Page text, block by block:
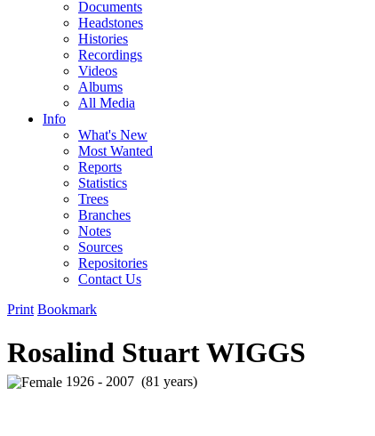
Documents
Headstones
Histories
Recordings
Videos
Albums
All Media
Info
What's New
Most Wanted
Reports
Statistics
Trees
Branches
Notes
Sources
Repositories
Contact Us
Print Bookmark
Rosalind Stuart WIGGS
1926 - 2007 (81 years)